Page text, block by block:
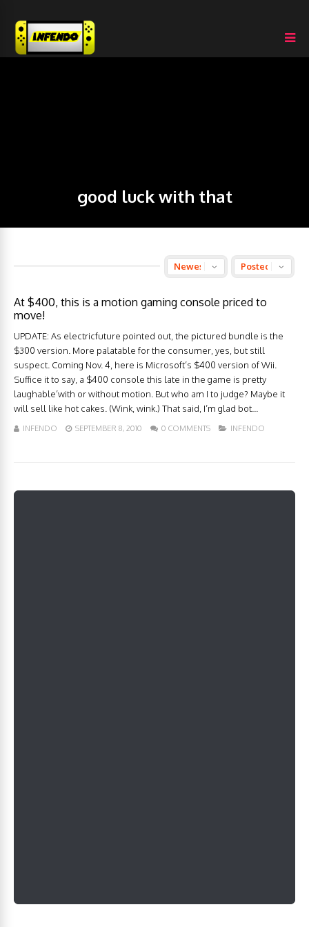
good luck with that
At $400, this is a motion gaming console priced to
move!
UPDATE: As electricfuture pointed out, the pictured bundle is the
$300 version. More palatable for the consumer, yes, but still
suspect. Coming Nov. 4, here is Microsoft’s $400 version of Wii.
Suffice it to say, a $400 console this late in the game is pretty
laughable’with or without motion. But who am I to judge? Maybe it
will sell like hot cakes. (Wink, wink.) That said, I’m glad bot...
INFENDO SEPTEMBER 8, 2010 0 COMMENTS INFENDO